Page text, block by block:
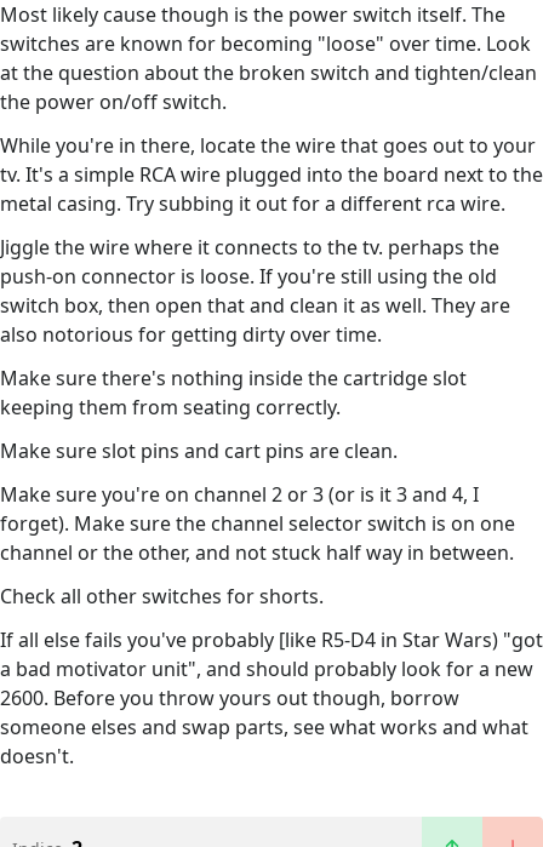
Most likely cause though is the power switch itself. The
switches are known for becoming "loose" over time. Look
at the question about the broken switch and tighten/clean
the power on/off switch.
While you're in there, locate the wire that goes out to your
tv. It's a simple RCA wire plugged into the board next to the
metal casing. Try subbing it out for a different rca wire.
Jiggle the wire where it connects to the tv. perhaps the
push-on connector is loose. If you're still using the old
switch box, then open that and clean it as well. They are
also notorious for getting dirty over time.
Make sure there's nothing inside the cartridge slot
keeping them from seating correctly.
Make sure slot pins and cart pins are clean.
Make sure you're on channel 2 or 3 (or is it 3 and 4, I
forget). Make sure the channel selector switch is on one
channel or the other, and not stuck half way in between.
Check all other switches for shorts.
If all else fails you've probably [like R5-D4 in Star Wars) "got
a bad motivator unit", and should probably look for a new
2600. Before you throw yours out though, borrow
someone elses and swap parts, see what works and what
doesn't.